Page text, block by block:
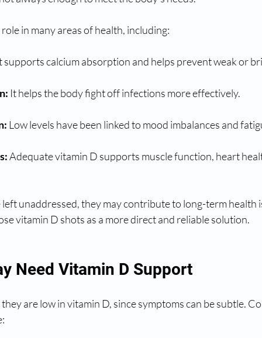
in many areas of health, including:
supports calcium absorption and helps prevent weak or
It helps the body fight off infections more effectively.
Low levels have been linked to mood imbalances and
Adequate vitamin D supports muscle function, heart
unaddressed, they may contribute to long-term health
vitamin D shots as a more direct and reliable solution.
Need Vitamin D Support
are low in vitamin D, since symptoms can be subtle.